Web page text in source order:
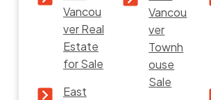
Vancou
ver Real
Estate
for Sale
East
Vancou
ver
Townh
ouse
Sale